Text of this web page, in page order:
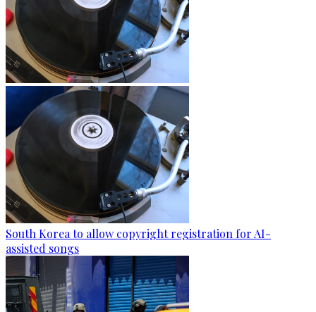
South Korea to allow copyright registration for AI-
assisted songs